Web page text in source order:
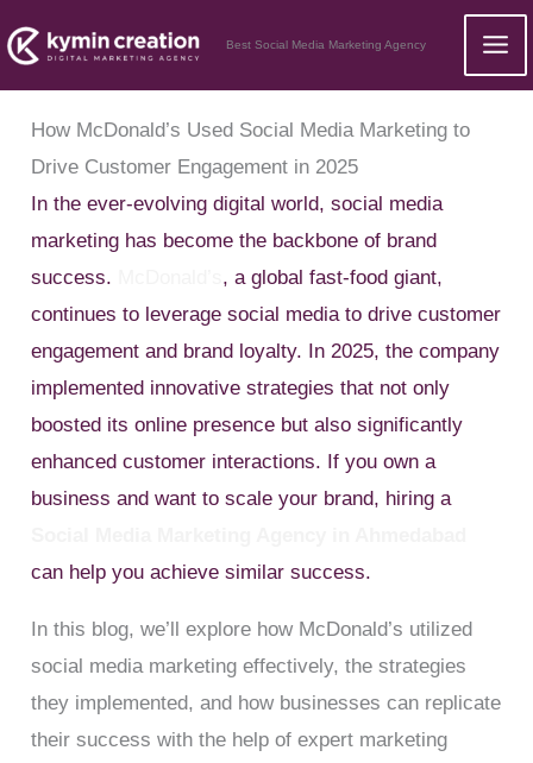
to
content
Best Social Media Marketing Agency
How McDonald’s Used Social Media Marketing to
Drive Customer Engagement in 2025
In the ever-evolving digital world, social media
marketing has become the backbone of brand
success.
, a global fast-food giant,
continues to leverage social media to drive customer
engagement and brand loyalty. In 2025, the company
implemented innovative strategies that not only
boosted its online presence but also significantly
enhanced customer interactions. If you own a
business and want to scale your brand, hiring a
can help you achieve similar success.
In this blog, we’ll explore how McDonald’s utilized
social media marketing effectively, the strategies
they implemented, and how businesses can replicate
their success with the help of expert marketing